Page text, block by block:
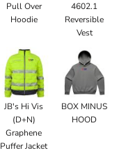
Pull Over
Hoodie
4602.1
Reversible
Vest
JB's Hi Vis
(D+N)
Graphene
Puffer Jacket
BOX MINUS
HOOD